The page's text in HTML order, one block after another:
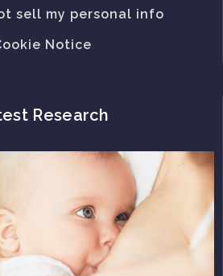
sell my personal info
Notice
Research